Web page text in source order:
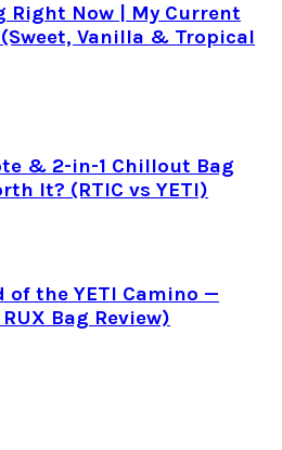
Right Now | My Current
Vanilla & Tropical
& 2-in-1 Chillout Bag
It? (RTIC vs YETI)
of the YETI Camino —
Bag Review)